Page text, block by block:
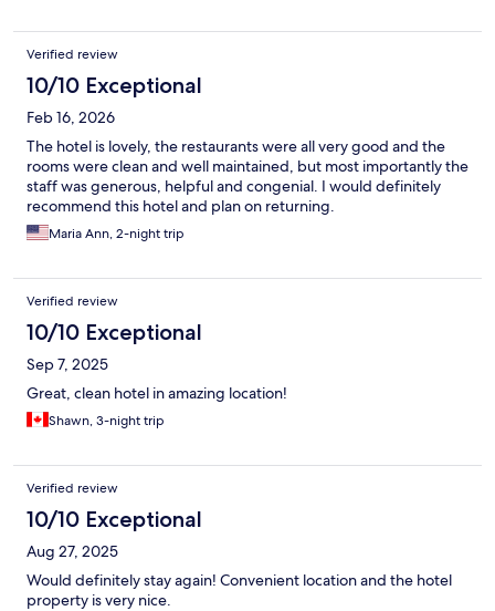
Verified review
10/10 Exceptional
Feb 16, 2026
The hotel is lovely, the restaurants were all very good and the
rooms were clean and well maintained, but most importantly the
staff was generous, helpful and congenial. I would definitely
recommend this hotel and plan on returning.
Maria Ann, 2-night trip
Verified review
10/10 Exceptional
Sep 7, 2025
Great, clean hotel in amazing location!
Shawn, 3-night trip
Verified review
10/10 Exceptional
Aug 27, 2025
Would definitely stay again! Convenient location and the hotel
property is very nice.